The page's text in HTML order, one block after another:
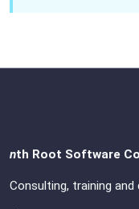
nth Root Software
Consulting, training